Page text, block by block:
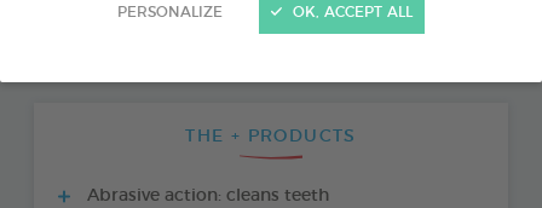
PERSONALIZE OK, ACCEPT ALL
THE + PRODUCTS
Abrasive action: cleans teeth